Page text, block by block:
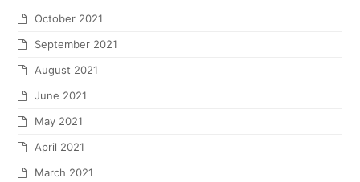
October 2021
September 2021
August 2021
June 2021
May 2021
April 2021
March 2021